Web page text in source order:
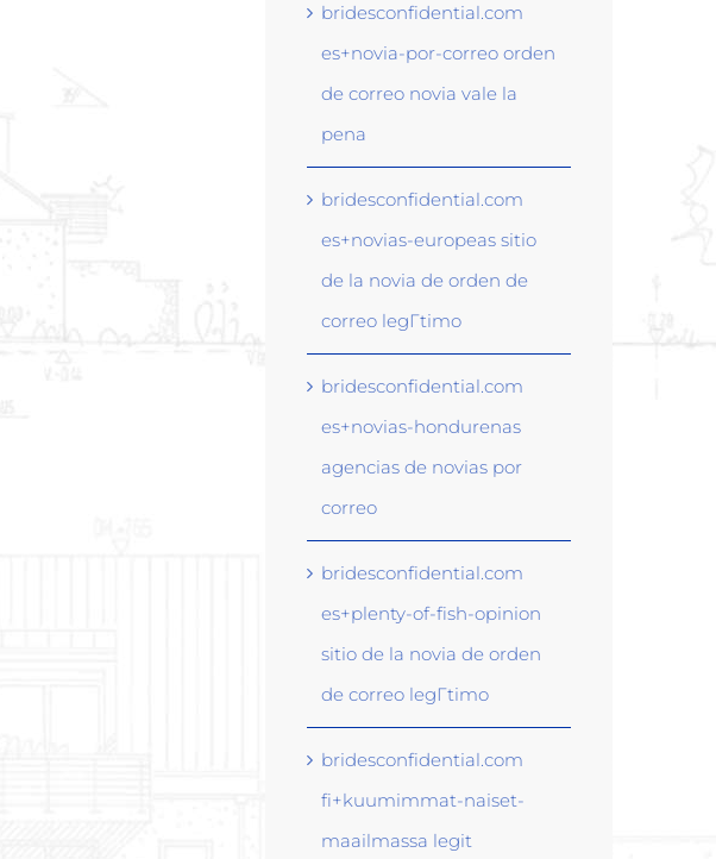
bridesconfidential.com
es+novia-por-correo orden
de correo novia vale la
pena
bridesconfidential.com
es+novias-europeas sitio
de la novia de orden de
correo legГ­timo
bridesconfidential.com
es+novias-hondurenas
agencias de novias por
correo
bridesconfidential.com
es+plenty-of-fish-opinion
sitio de la novia de orden
de correo legГ­timo
bridesconfidential.com
fi+kuumimmat-naiset-
maailmassa legit